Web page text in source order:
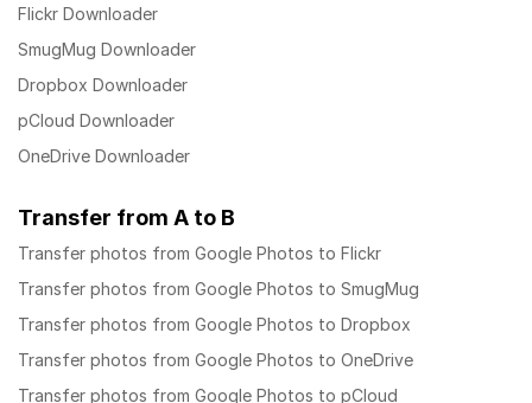
Flickr Downloader
SmugMug Downloader
Dropbox Downloader
pCloud Downloader
OneDrive Downloader
Transfer from A to B
Transfer photos from Google Photos to Flickr
Transfer photos from Google Photos to SmugMug
Transfer photos from Google Photos to Dropbox
Transfer photos from Google Photos to OneDrive
Transfer photos from Google Photos to pCloud